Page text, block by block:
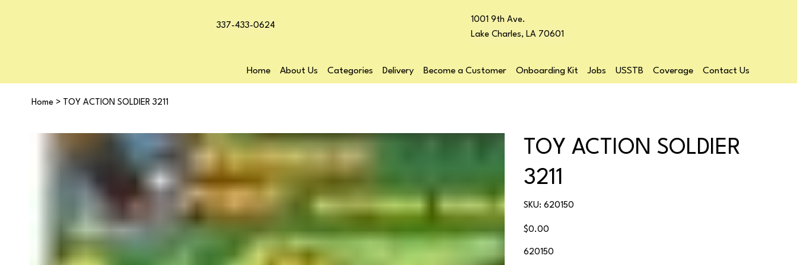
Home About Us Categories Delivery Become a Customer Onboarding Kit Jobs USSTB Coverage Contact Us
337-433-0624
1001 9th Ave.
Lake Charles, LA 70601
Home > TOY ACTION SOLDIER 3211
TOY ACTION SOLDIER
3211
SKU:
SKU
620150
620150
Price
$0.00
620150